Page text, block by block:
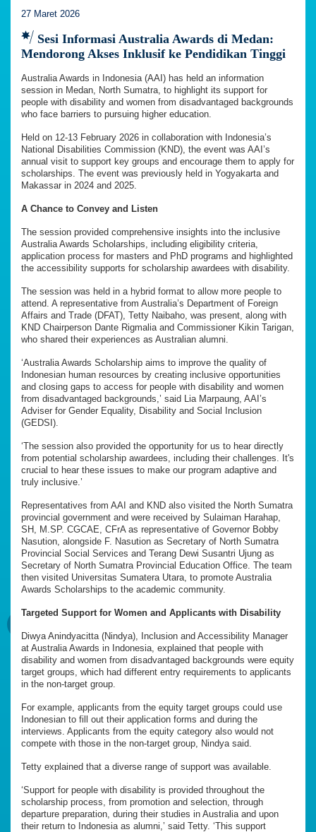
27 Maret 2026
Sesi Informasi Australia Awards di Medan:
Mendorong Akses Inklusif ke Pendidikan Tinggi
Australia Awards in Indonesia (AAI) has held an information
session in Medan, North Sumatra, to highlight its support for
people with disability and women from disadvantaged backgrounds
who face barriers to pursuing higher education.
Held on 12-13 February 2026 in collaboration with Indonesia’s
National Disabilities Commission (KND), the event was AAI’s
annual visit to support key groups and encourage them to apply for
scholarships. The event was previously held in Yogyakarta and
Makassar in 2024 and 2025.
A Chance to Convey and Listen
The session provided comprehensive insights into the inclusive
Australia Awards Scholarships, including eligibility criteria,
application process for masters and PhD programs and highlighted
the accessibility supports for scholarship awardees with disability.
The session was held in a hybrid format to allow more people to
attend. A representative from Australia’s Department of Foreign
Affairs and Trade (DFAT), Tetty Naibaho, was present, along with
KND Chairperson Dante Rigmalia and Commissioner Kikin Tarigan,
who shared their experiences as Australian alumni.
‘Australia Awards Scholarship aims to improve the quality of
Indonesian human resources by creating inclusive opportunities
and closing gaps to access for people with disability and women
from disadvantaged backgrounds,’ said Lia Marpaung, AAI’s
Adviser for Gender Equality, Disability and Social Inclusion
(GEDSI).
‘The session also provided the opportunity for us to hear directly
from potential scholarship awardees, including their challenges. It's
crucial to hear these issues to make our program adaptive and
truly inclusive.’
Representatives from AAI and KND also visited the North Sumatra
provincial government and were received by Sulaiman Harahap,
SH, M.SP. CGCAE, CFrA as representative of Governor Bobby
Nasution, alongside F. Nasution as Secretary of North Sumatra
Provincial Social Services and Terang Dewi Susantri Ujung as
Secretary of North Sumatra Provincial Education Office. The team
then visited Universitas Sumatera Utara, to promote Australia
Awards Scholarships to the academic community.
Targeted Support for Women and Applicants with Disability
Diwya Anindyacitta (Nindya), Inclusion and Accessibility Manager
at Australia Awards in Indonesia, explained that people with
disability and women from disadvantaged backgrounds were equity
target groups, which had different entry requirements to applicants
in the non-target group.
For example, applicants from the equity target groups could use
Indonesian to fill out their application forms and during the
interviews. Applicants from the equity category also would not
compete with those in the non-target group, Nindya said.
Tetty explained that a diverse range of support was available.
‘Support for people with disability is provided throughout the
scholarship process, from promotion and selection, through
departure preparation, during their studies in Australia and upon
their return to Indonesia as alumni,’ said Tetty. ‘This support